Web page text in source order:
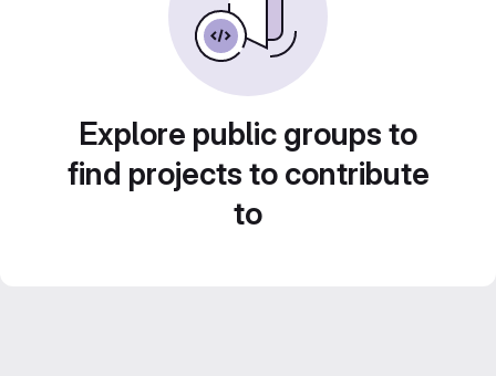
Explore public groups to
find projects to contribute
to